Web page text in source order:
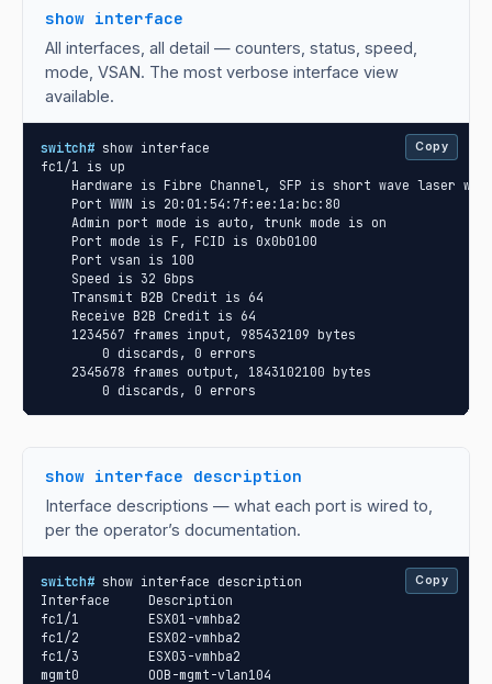
show interface
All interfaces, all detail — counters, status, speed,
mode, VSAN. The most verbose interface view
available.
switch# show interface
fc1/1 is up
Hardware is Fibre Channel, SFP is short wave laser w/o
    Port WWN is 20:01:54:7f:ee:1a:bc:80
    Admin port mode is auto, trunk mode is on
    Port mode is F, FCID is 0x0b0100
    Port vsan is 100
    Speed is 32 Gbps
    Transmit B2B Credit is 64
    Receive B2B Credit is 64
    1234567 frames input, 985432109 bytes
        0 discards, 0 errors
    2345678 frames output, 1843102100 bytes
        0 discards, 0 errors
Copy
show interface description
Interface descriptions — what each port is wired to,
per the operator’s documentation.
switch# show interface description
Interface     Description
fc1/1         ESX01-vmhba2
fc1/2         ESX02-vmhba2
fc1/3         ESX03-vmhba2
mgmt0         OOB-mgmt-vlan104
Copy